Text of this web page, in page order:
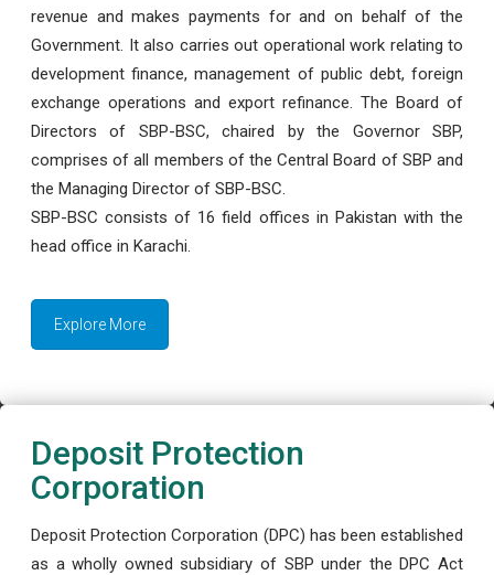
revenue and makes payments for and on behalf of the
Government. It also carries out operational work relating to
development finance, management of public debt, foreign
exchange operations and export refinance. The Board of
Directors of SBP-BSC, chaired by the Governor SBP,
comprises of all members of the Central Board of SBP and
the Managing Director of SBP-BSC.
SBP-BSC consists of 16 field offices in Pakistan with the
head office in Karachi.
Explore More
Deposit Protection
Corporation
Deposit Protection Corporation (DPC) has been established
as a wholly owned subsidiary of SBP under the DPC Act